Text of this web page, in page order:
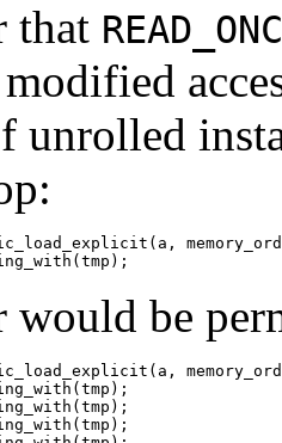
that
unrolled
would be